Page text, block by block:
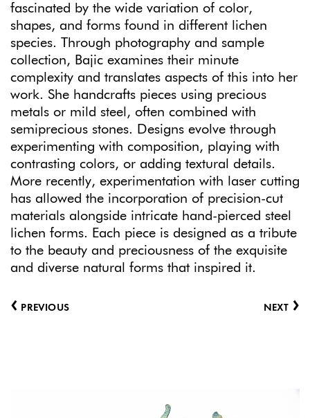
fascinated by the wide variation of color,
shapes, and forms found in different lichen
species. Through photography and sample
collection, Bajic examines their minute
complexity and translates aspects of this into her
work. She handcrafts pieces using precious
metals or mild steel, often combined with
semiprecious stones. Designs evolve through
experimenting with composition, playing with
contrasting colors, or adding textural details.
More recently, experimentation with laser cutting
has allowed the incorporation of precision-cut
materials alongside intricate hand-pierced steel
lichen forms. Each piece is designed as a tribute
to the beauty and preciousness of the exquisite
and diverse natural forms that inspired it.
‹ PREVIOUS NEXT ›